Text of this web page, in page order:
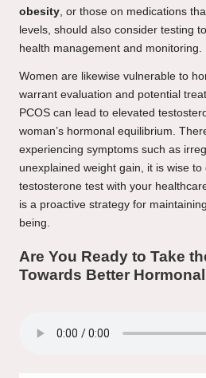
obesity , or those on medications
levels, should also consider testing
health management and monitoring.
Women are likewise vulnerable to
warrant evaluation and potential
PCOS can lead to elevated
woman’s hormonal equilibrium.
experiencing symptoms such as
unexplained weight gain, it is wise
testosterone test with your
is a proactive strategy for
being.
Are You Ready to Take
Towards Better